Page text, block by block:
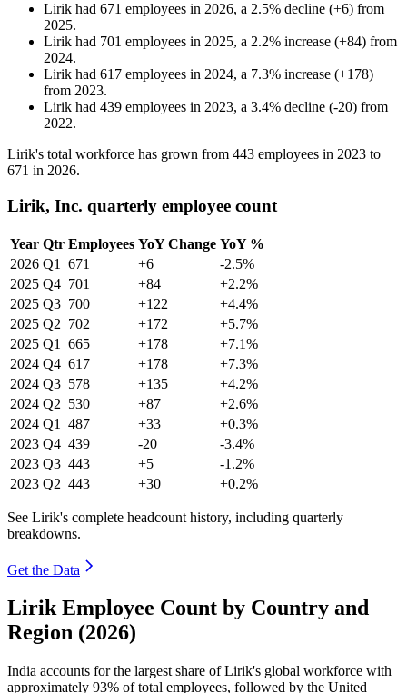
Lirik had 671 employees in 2026, a 2.5% decline (+6) from
2025.
Lirik had 701 employees in 2025, a 2.2% increase (+84) from
2024.
Lirik had 617 employees in 2024, a 7.3% increase (+178)
from 2023.
Lirik had 439 employees in 2023, a 3.4% decline (-20) from
2022.
Lirik's total workforce has grown from 443 employees in 2023 to
671 in 2026.
Lirik, Inc. quarterly employee count
Year Qtr Employees YoY Change YoY %
2026 Q1 671 +6
-2.5%
2025 Q4 701 +84
+2.2%
2025 Q3 700 +122
+4.4%
2025 Q2 702 +172
+5.7%
2025 Q1 665 +178
+7.1%
2024 Q4 617 +178
+7.3%
2024 Q3 578 +135
+4.2%
2024 Q2 530 +87
+2.6%
2024 Q1 487 +33
+0.3%
2023 Q4 439 -20
-3.4%
2023 Q3 443 +5
-1.2%
2023 Q2 443 +30 +0.2%
See Lirik's complete headcount history, including quarterly
breakdowns.
Get the Data
Lirik Employee Count by Country and
Region (2026)
India accounts for the largest share of Lirik's global workforce with
approximately 93% of total employees, followed by the United